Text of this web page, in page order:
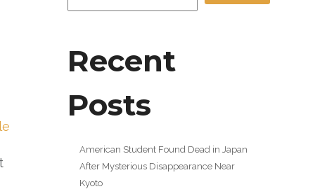
Recent
Posts
American Student Found Dead in Japan
After Mysterious Disappearance Near
Kyoto